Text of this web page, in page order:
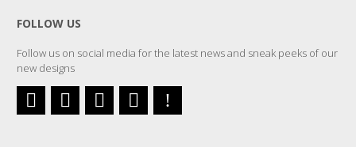
FOLLOW US
Follow us on social media for the latest news and sneak peeks of our
new designs